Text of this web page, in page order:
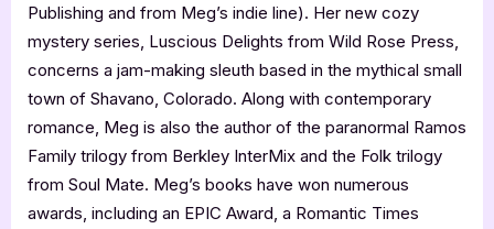
Publishing and from Meg’s indie line). Her new cozy
mystery series, Luscious Delights from Wild Rose Press,
concerns a jam-making sleuth based in the mythical small
town of Shavano, Colorado. Along with contemporary
romance, Meg is also the author of the paranormal Ramos
Family trilogy from Berkley InterMix and the Folk trilogy
from Soul Mate. Meg’s books have won numerous
awards, including an EPIC Award, a Romantic Times